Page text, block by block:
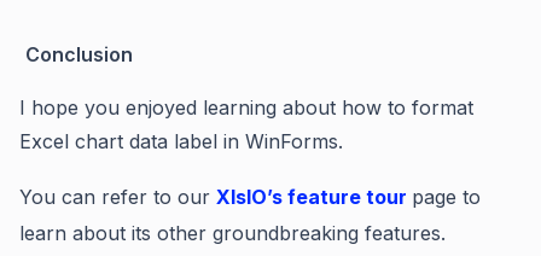
Conclusion
I hope you enjoyed learning about how to format
Excel chart data label in WinForms.
You can refer to our XIsIO’s feature tour page to
learn about its other groundbreaking features.